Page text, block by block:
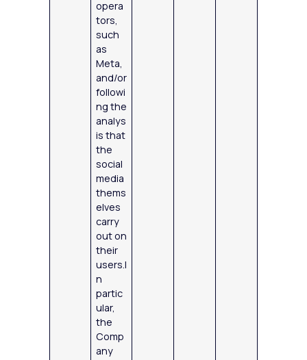
opera
tors,
such
as
Meta,
and/or
followi
ng the
analys
is that
the
social
media
thems
elves
carry
out on
their
users.I
n
partic
ular,
the
Comp
any